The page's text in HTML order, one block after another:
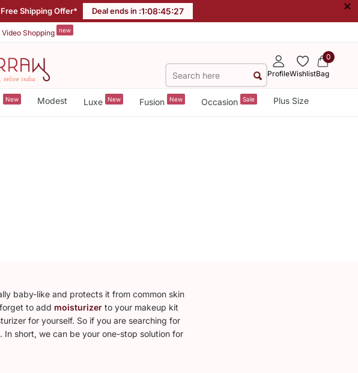
Free Shipping Offer* Deal ends in :1:08:45:26 ×
Video Shopping new
ProfileWishlist
0
Bag
New Modest Luxe New Fusion New Occasion Sale Plus Size
baby-like and protects it from common skin
to add moisturizer to your makeup kit
for yourself. So if you are searching for
short, we can be your one-stop solution for